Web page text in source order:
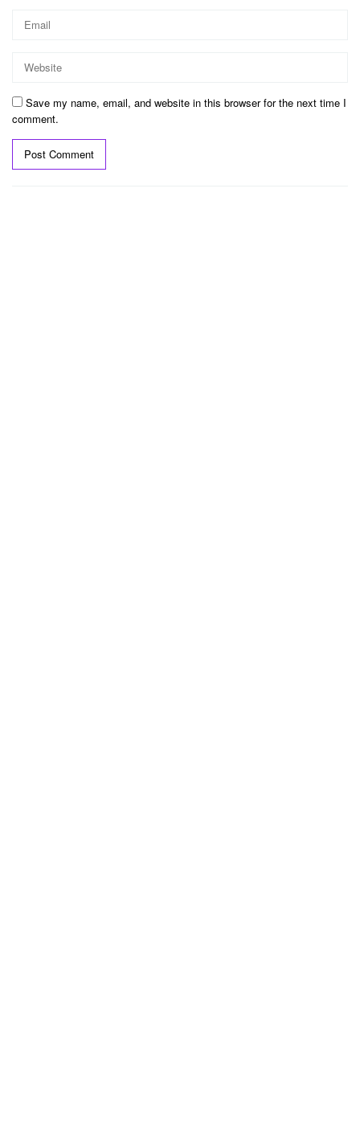
Save my name, email, and website in this browser for the next time I
comment.